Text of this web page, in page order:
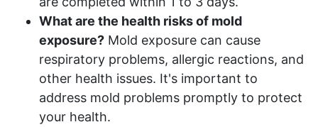
What are the health risks of mold
exposure? Mold exposure can cause
respiratory problems, allergic reactions, and
other health issues. It's important to
address mold problems promptly to protect
your health.